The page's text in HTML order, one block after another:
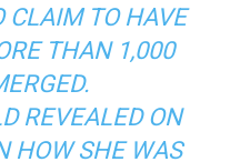
CLAIM TO HAVE
THAN 1,000
REVEALED ON
HOW SHE WAS